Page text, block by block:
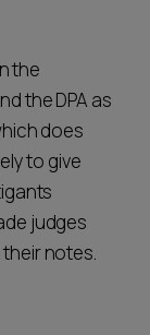
the
the DPA as
does
to give
judges
notes.